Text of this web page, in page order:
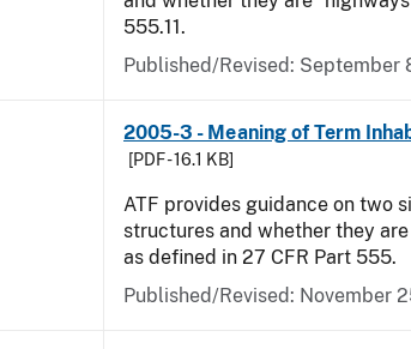
555.11.
Published/Revised: September
2005-3 - Meaning of Term
[PDF - 16.1 KB]
ATF provides guidance on two
structures and whether they
as defined in 27 CFR Part 555.
Published/Revised: November